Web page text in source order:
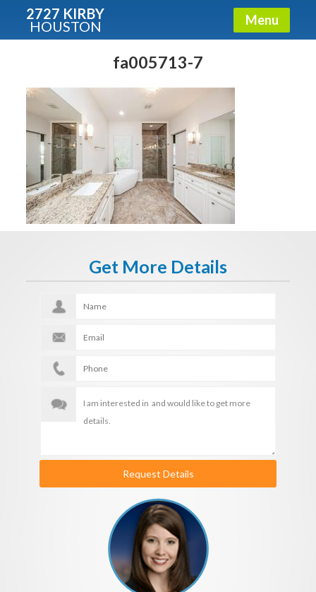
2727 KIRBY
HOUSTON Menu
fa005713-7
Get More Details
Request Details
Condos - Luxury Guide
Free!
Fullname
E-mail